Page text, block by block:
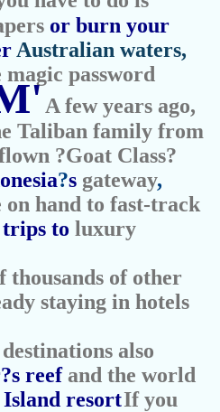
or burn your
Australian waters,
password
A few years ago,
Taliban family from
?Goat Class?
?s gateway,
on hand to fast-track
to luxury
thousands of other
staying in hotels
also
reefand the world
resortIf you